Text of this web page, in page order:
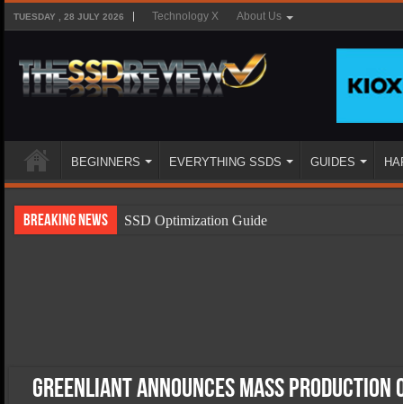
TUESDAY , 28 JULY 2026 Technology X About Us
BEGINNERS EVERYTHING SSDS GUIDES
Breaking News
SSD Optimization Guide
Greenliant Announces Mass Production